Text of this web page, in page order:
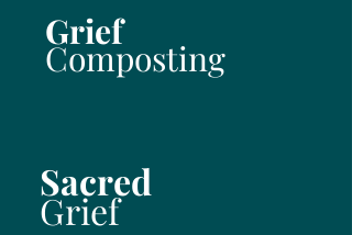
Grief
Composting
Sacred
Grief